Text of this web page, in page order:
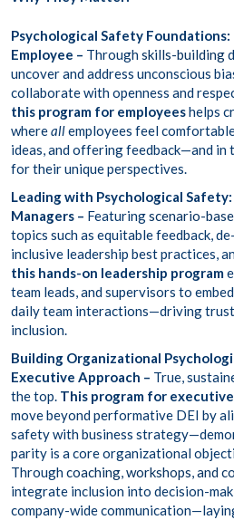
Psychological Safety
Employee – Throughskills-building
uncover and address unconscious
collaborate with openness and
this program for employeeshelps
whereallemployees feel
ideas, and offering feedback—and in
for their unique perspectives.
Leading with Psychological
Managers – Featuringscenario-
topics such as equitable feedback,
inclusive leadership best practices,
this hands-on leadership program
team leads, and supervisors to
daily team interactions—driving
inclusion.
Building Organizational
Executive Approach – True,
the top. This program for
move beyond performative DEI by
safety with business
parity is a core organizational
Throughcoaching, workshops, and
integrate inclusion into decision-
company-wide